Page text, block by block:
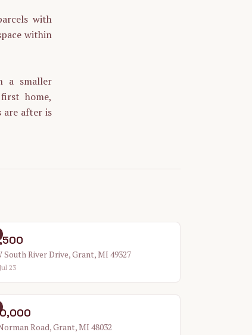
with
within
a smaller
home,
are after is
South River Drive, Grant, MI 49327
23
Road, Grant, MI 48032